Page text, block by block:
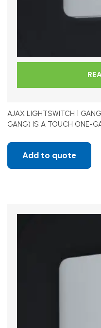
AJAX LIGHTSWITCH 1
GANG) IS A TOUCH ONE-
Add to quote